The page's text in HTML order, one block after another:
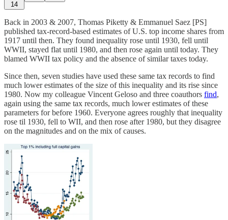
14
Back in 2003 & 2007, Thomas Piketty & Emmanuel Saez [PS]
published tax-record-based estimates of U.S. top income shares from
1917 until then. They found inequality rose until 1930, fell until
WWII, stayed flat until 1980, and then rose again until today. They
blamed WWII tax policy and the absence of similar taxes today.
Since then, seven studies have used these same tax records to find
much lower estimates of the size of this inequality and its rise since
1980. Now my colleague Vincent Geloso and three coauthors find,
again using the same tax records, much lower estimates of these
parameters for before 1960. Everyone agrees roughly that inequality
rose til 1930, fell to WII, and then rose after 1980, but they disagree
on the magnitudes and on the mix of causes.